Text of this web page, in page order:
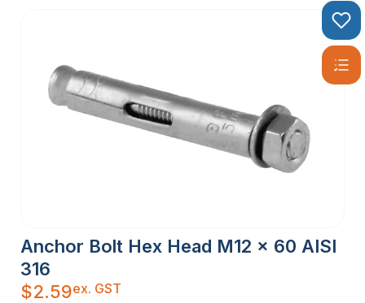
Anchor Bolt Hex Head M12 x 60 AISI
316
$2.59ex. GST